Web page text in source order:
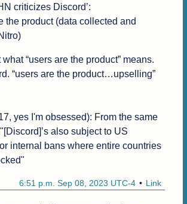
criticizes Discord’:
the product (data collected and
“users are the product” means.
“users are the product…upselling”
yes I'm obsessed): From the same
also subject to US
internal bans where entire countries
Link
6:51 p.m. Sep 08, 2023 UTC-4